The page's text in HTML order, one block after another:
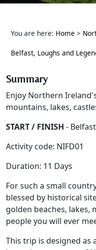
You are here: Home >
Belfast, Loughs and
Summary
Enjoy Northern
mountains, lakes,
START / FINISH -
Activity code: NIFD01
Duration: 11 Days
For such a small
blessed by historical
golden beaches,
people you will ever
This trip is designed